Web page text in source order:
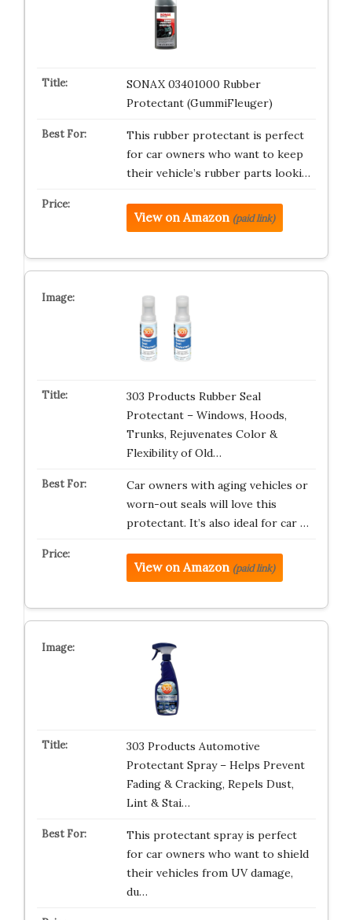
SONAX 03401000 Rubber
Protectant (GummiFleuger)
This rubber protectant is perfect
for car owners who want to keep
their vehicle’s rubber parts looki…
View on Amazon (paid link)
303 Products Rubber Seal
Protectant – Windows, Hoods,
Trunks, Rejuvenates Color &
Flexibility of Old…
Car owners with aging vehicles or
worn-out seals will love this
protectant. It’s also ideal for car …
View on Amazon (paid link)
303 Products Automotive
Protectant Spray – Helps Prevent
Fading & Cracking, Repels Dust,
Lint & Stai…
This protectant spray is perfect
for car owners who want to shield
their vehicles from UV damage,
du…